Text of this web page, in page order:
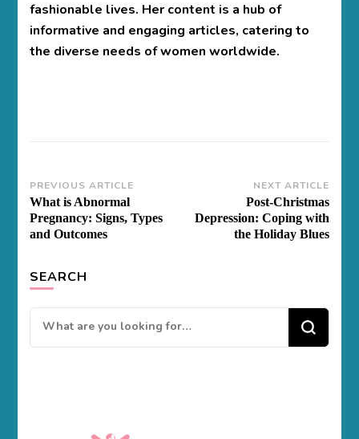
fashionable lives. Her content is a hub of
informative and engaging articles, catering to
the diverse needs of women worldwide.
Post
Navigation
PREVIOUS ARTICLE
What is Abnormal
Pregnancy: Signs, Types
and Outcomes
NEXT ARTICLE
Post-Christmas
Depression: Coping with
the Holiday Blues
SEARCH
Looking
for